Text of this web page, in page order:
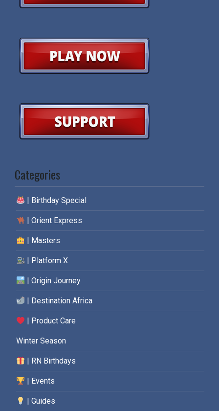
Categories
| Birthday Special
| Orient Express
| Masters
| Platform X
| Origin Journey
| Destination Africa
| Product Care
Winter Season
| RN Birthdays
| Events
| Guides